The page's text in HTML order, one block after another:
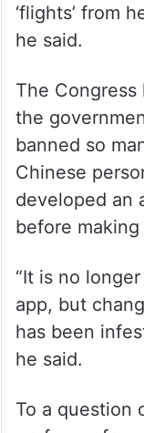
‘flights’ from
he said.
The
the
banned so
Chinese
developed an
before
“It is no
app, but
has been
he said.
To a question